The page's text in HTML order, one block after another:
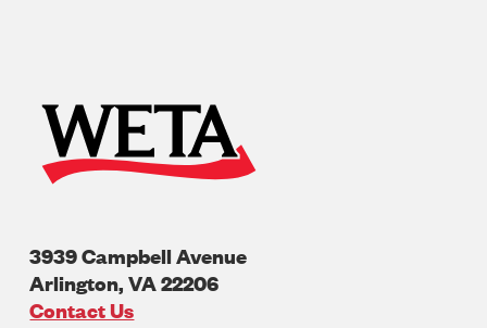
3939 Campbell Avenue
Arlington,VA22206
U.S.A
Contact Us